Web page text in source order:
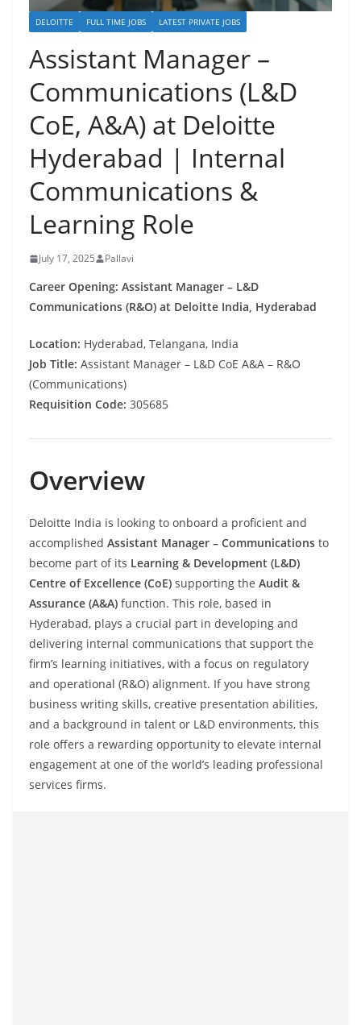
DELOITTE FULL TIME JOBS LATEST PRIVATE JOBS
Assistant Manager –
Communications (L&D
CoE, A&A) at Deloitte
Hyderabad | Internal
Communications &
Learning Role
July 17, 2025 Pallavi
Career Opening: Assistant Manager – L&D
Communications (R&O) at Deloitte India, Hyderabad
Location: Hyderabad, Telangana, India
Job Title: Assistant Manager – L&D CoE A&A – R&O
(Communications)
Requisition Code: 305685
Overview
Deloitte India is looking to onboard a proficient and
accomplished Assistant Manager – Communications to
become part of its Learning & Development (L&D)
Centre of Excellence (CoE) supporting the Audit &
Assurance (A&A) function. This role, based in
Hyderabad, plays a crucial part in developing and
delivering internal communications that support the
firm’s learning initiatives, with a focus on regulatory
and operational (R&O) alignment. If you have strong
business writing skills, creative presentation abilities,
and a background in talent or L&D environments, this
role offers a rewarding opportunity to elevate internal
engagement at one of the world’s leading professional
services firms.